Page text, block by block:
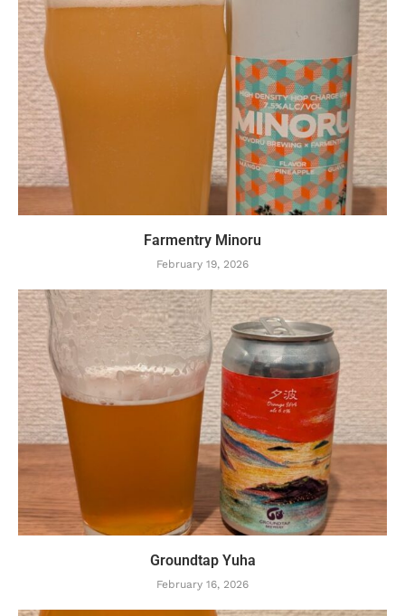
Farmentry Minoru
February 19, 2026
Groundtap Yuha
February 16, 2026